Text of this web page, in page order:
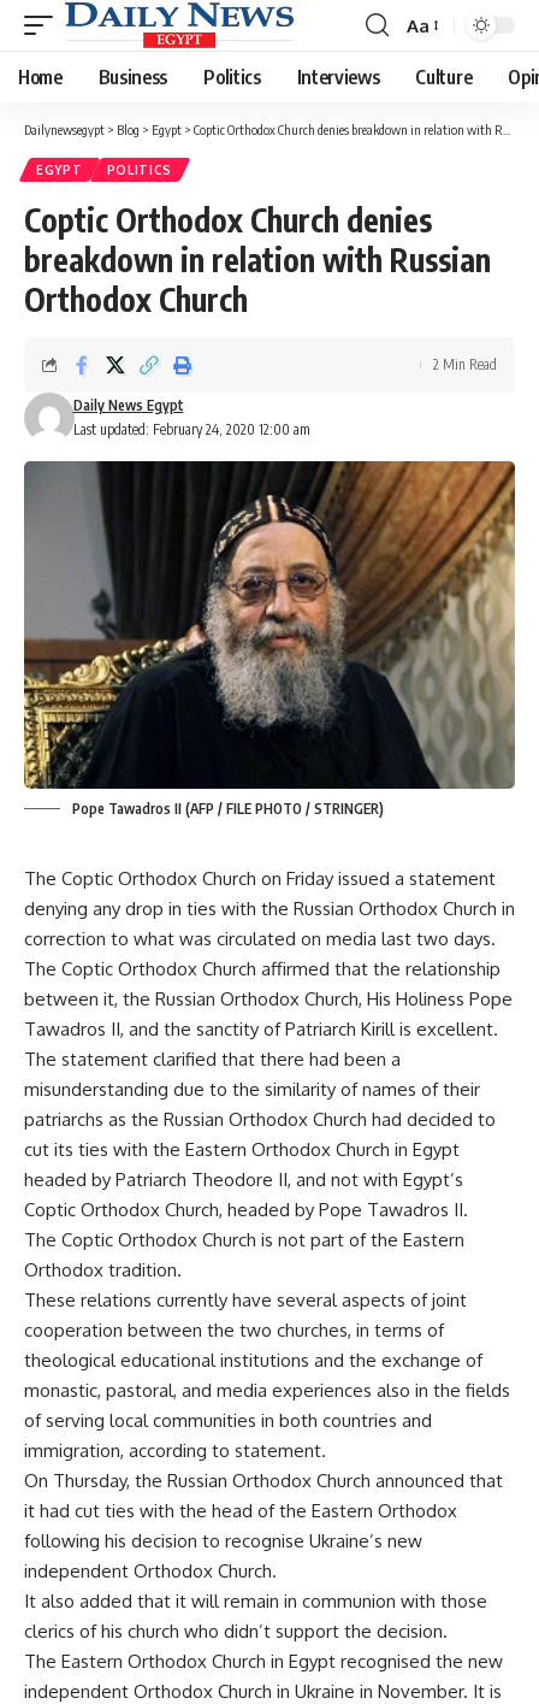
Font
Resizer
Aa
Home Business Politics Interviews Culture
Dailynewsegypt > Blog > Egypt > Coptic Orthodox Church denies breakdown in relation with Russian Orthodox Church
EGYPT POLITICS
Coptic Orthodox Church denies
breakdown in relation with Russian
Orthodox Church
Last updated: February 24, 2020 12:00 am
Daily News Egypt
2 Min Read
Pope Tawadros II (AFP / FILE PHOTO / STRINGER)
The Coptic Orthodox Church on Friday issued a statement
denying any drop in ties with the Russian Orthodox Church in
correction to what was circulated on media last two days.
The Coptic Orthodox Church affirmed that the relationship
between it, the Russian Orthodox Church, His Holiness Pope
Tawadros II, and the sanctity of Patriarch Kirill is excellent.
The statement clarified that there had been a
misunderstanding due to the similarity of names of their
patriarchs as the Russian Orthodox Church had decided to
cut its ties with the Eastern Orthodox Church in Egypt
headed by Patriarch Theodore II, and not with Egypt’s
Coptic Orthodox Church, headed by Pope Tawadros II.
The Coptic Orthodox Church is not part of the Eastern
Orthodox tradition.
These relations currently have several aspects of joint
cooperation between the two churches, in terms of
theological educational institutions and the exchange of
monastic, pastoral, and media experiences also in the fields
of serving local communities in both countries and
immigration, according to statement.
On Thursday, the Russian Orthodox Church announced that
it had cut ties with the head of the Eastern Orthodox
following his decision to recognise Ukraine’s new
independent Orthodox Church.
It also added that it will remain in communion with those
clerics of his church who didn’t support the decision.
The Eastern Orthodox Church in Egypt recognised the new
independent Orthodox Church in Ukraine in November. It is